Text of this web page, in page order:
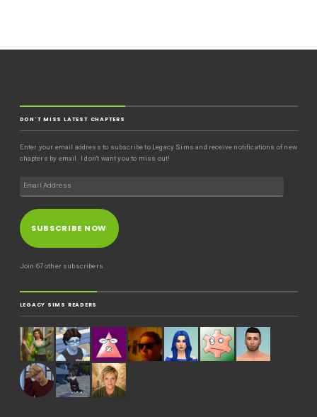
DON'T MISS LATEST CHAPTERS
Enter your email address to subscribe to Legacy Sims and receive notifications of new
chapters by email. I don't want you to miss out!
SUBSCRIBE NOW
Join 67 other subscribers
LEGACY SIMS READERS